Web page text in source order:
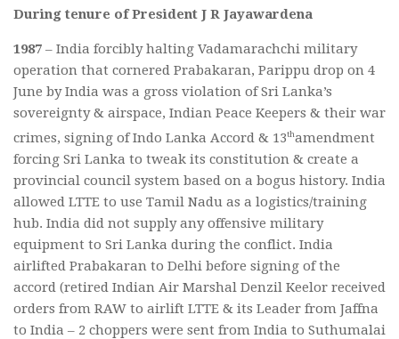
During tenure of President J R Jayawardena
1987 – India forcibly halting Vadamarachchi military
operation that cornered Prabakaran, Parippu drop on 4
June by India was a gross violation of Sri Lanka’s
sovereignty & airspace, Indian Peace Keepers & their war
crimes, signing of Indo Lanka Accord & 13thamendment
forcing Sri Lanka to tweak its constitution & create a
provincial council system based on a bogus history. India
allowed LTTE to use Tamil Nadu as a logistics/training
hub. India did not supply any offensive military
equipment to Sri Lanka during the conflict. India
airlifted Prabakaran to Delhi before signing of the
accord (retired Indian Air Marshal Denzil Keelor received
orders from RAW to airlift LTTE & its Leader from Jaffna
to India – 2 choppers were sent from India to Suthumalai